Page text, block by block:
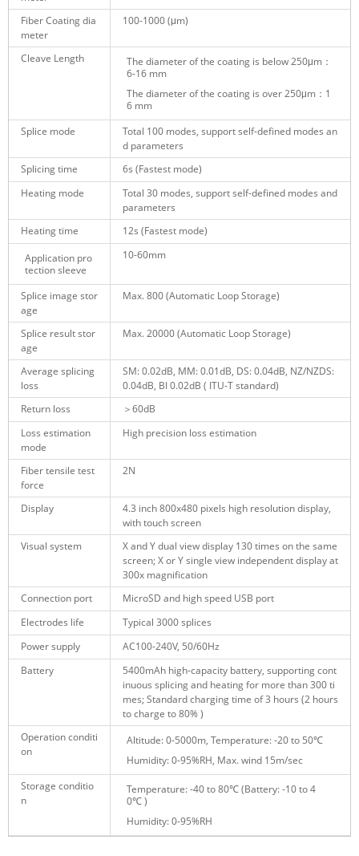
Fiber Coating dia
meter
100-1000(μm)
Cleave Length The diameter of the coating is below 250μm ：
6-16 mm
The diameter of the coating is over 250μm ：1
6 mm
Splice mode
Total 100 modes, support self-defined modes an
d parameters
Splicing time
6s (Fastest mode)
Heating mode
Total 30 modes, support self-defined modes and
parameters
Heating time
12s (Fastest mode)
Application pro
tection sleeve
10-60mm
Splice image stor
age
Max. 800 (Automatic Loop Storage)
Splice result stor
age
Max. 20000(Automatic Loop Storage)
Average splicing
loss
SM: 0.02dB, MM: 0.01dB, DS: 0.04dB, NZ/NZDS:
0.04dB, BI 0.02dB ( ITU-T standard)
Return loss
＞60dB
Loss estimation
mode
High precision loss estimation
Fiber tensile test
force
2N
Display 4.3 inch800x480 pixels high resolutiondisplay,
with touch screen
Visual system
X and Y dual view display 130 times on the same
screen; X or Y single view independent display at
300x magnification
Connection port
MicroSD and high speed USB port
Electrodes life
Typical 3000 splices
Power supply
AC100-240V, 50/60Hz
Battery
5400mAh high-capacity battery, supporting cont
inuous splicing and heating for more than 300 ti
mes; Standard charging time of 3 hours (2 hours
to charge to 80% )
Operation conditi
on
Altitude: 0-5000m, Temperature: -20 to 50℃
Humidity: 0-95%RH, Max. wind 15m/sec
Storage conditio
n
Temperature: -40 to 80℃ (Battery:-10 to 4
0℃)
Humidity: 0-95%RH